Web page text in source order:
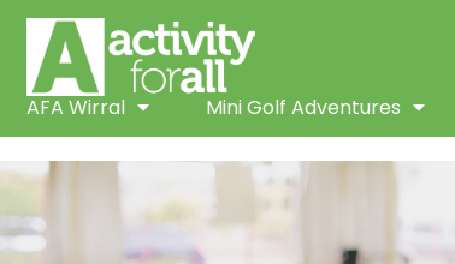
AFA Wirral Mini Golf Adventures